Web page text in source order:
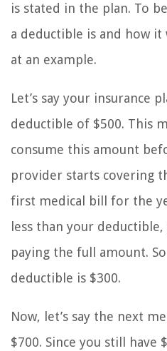
is stated in the plan. To
a deductible is and how it
at an example.
Let’s say your insurance
deductible of $500. This
consume this amount
provider starts covering
first medical bill for the
less than your
paying the full amount.
deductible is $300.
Now, let’s say the next
$700. Since you still have